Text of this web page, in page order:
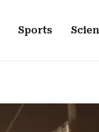
Sports